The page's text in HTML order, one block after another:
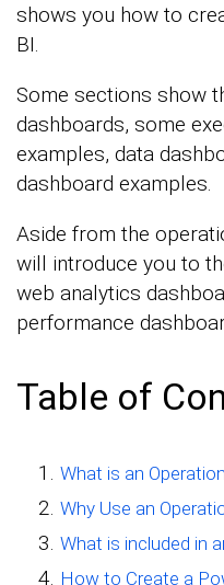
shows you how to
BI.
Some sections show
dashboards, some
examples, data
dashboard examples.
Aside from the
will introduce you to
web analytics
performance
Table of
What is an
Why Use an
What is included in
How to Create a